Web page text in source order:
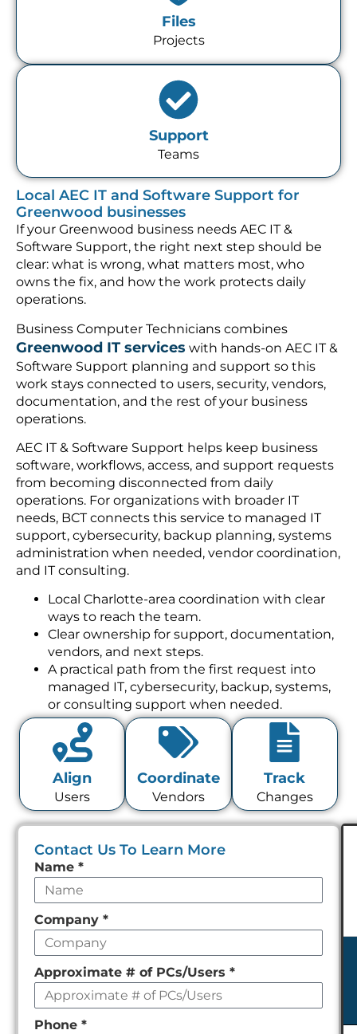
Files
Projects
Support
Teams
Local AEC IT and Software Support for
Greenwood businesses
If your Greenwood business needs AEC IT &
Software Support, the right next step should be
clear: what is wrong, what matters most, who
owns the fix, and how the work protects daily
operations.
Business Computer Technicians combines
Greenwood IT services with hands-on AEC IT &
Software Support planning and support so this
work stays connected to users, security, vendors,
documentation, and the rest of your business
operations.
AEC IT & Software Support helps keep business
software, workflows, access, and support requests
from becoming disconnected from daily
operations. For organizations with broader IT
needs, BCT connects this service to managed IT
support, cybersecurity, backup planning, systems
administration when needed, vendor coordination,
and IT consulting.
Local Charlotte-area coordination with clear
ways to reach the team.
Clear ownership for support, documentation,
vendors, and next steps.
A practical path from the first request into
managed IT, cybersecurity, backup, systems,
or consulting support when needed.
Align
Users
Coordinate
Vendors
Track
Changes
Contact Us To Learn More
Leave
this
field
empty
Name*
Company*
Approximate # of PCs/Users*
Phone*